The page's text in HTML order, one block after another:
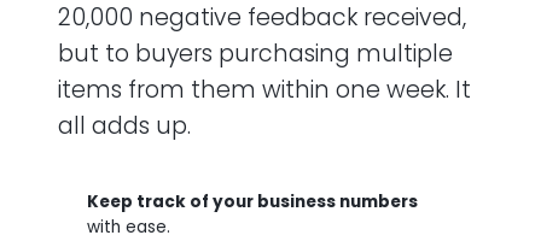
20,000 negative feedback received,
but to buyers purchasing multiple
items from them within one week. It
all adds up.
Keep track of your business numbers
with ease.